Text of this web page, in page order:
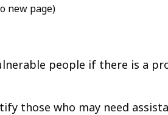
new page)
people if there is a
those who may need